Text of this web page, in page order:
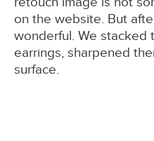
on the website. But
wonderful. We stacked
earrings, sharpened
surface.